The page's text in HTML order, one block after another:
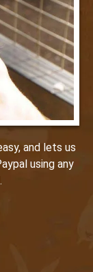
and lets us
using any